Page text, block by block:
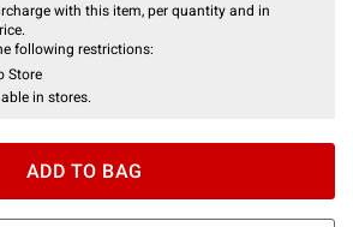
with this item, per quantity and in
following restrictions:
Store
in stores.
ADD TO BAG